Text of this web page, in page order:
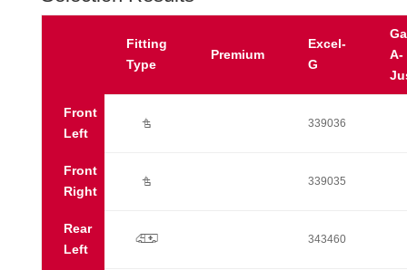
Fitting
Type
Premium
Excel-
G
A-
Front
Left
Ú 339036
Front
Right
Ú 339035
Rear
Left
p 343460